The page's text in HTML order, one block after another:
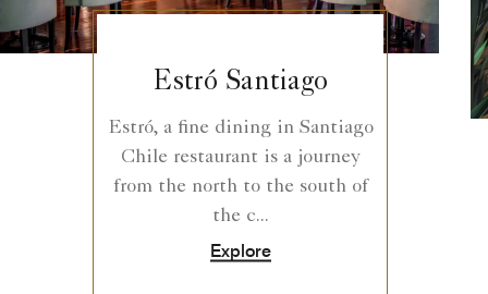
Estró Santiago
Estró, a fine dining in Santiago
Chile​ restaurant is a journey
from the north to the south of
the c...
Explore